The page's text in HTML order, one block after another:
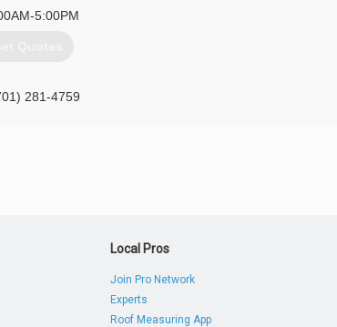
5:00PM
Quotes
281-4759
Local Pros
Join Pro Network
Experts
Roof Measuring App